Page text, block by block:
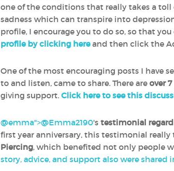
one of the conditions that really takes a
sadness which can transpire into
profile, I encourage you to do so, so that
profile by clicking hereand then click the
One of the most encouraging posts I have
to and listen, came to share. There are over
giving support. Click here to see this
@emma">@Emma2190‍'s testimonial
first year anniversary, this testimonial
Piercing, which benefited not only people
story, advice, and support also were shared